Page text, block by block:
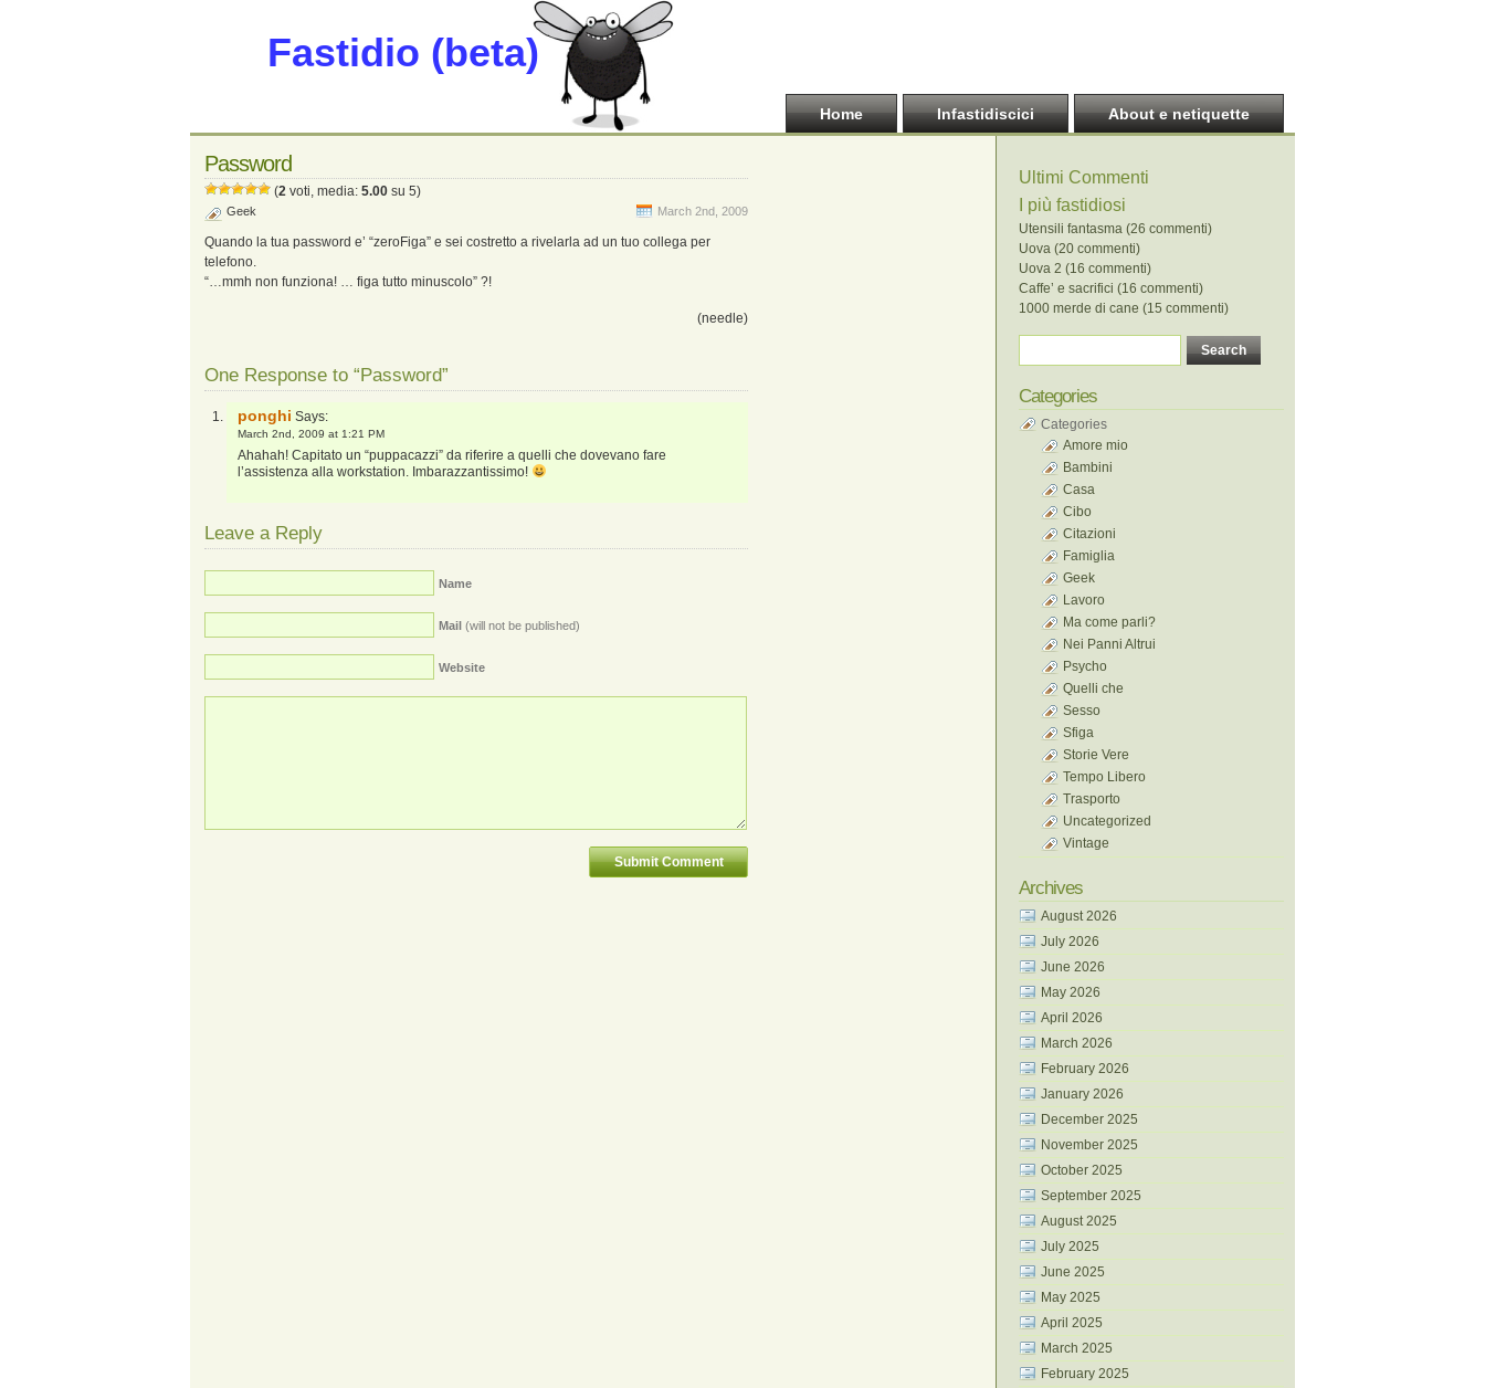
Fastidio (beta)
Home Infastidiscici About e netiquette
Password
(2 voti, media: 5.00 su 5)
Geek March 2nd, 2009
Quando la tua password e’ “zeroFiga” e sei costretto a rivelarla ad un tuo collega per
telefono.
“…mmh non funziona! … figa tutto minuscolo” ?!
(needle)
One Response to “Password”
ponghi Says:
March 2nd, 2009 at 1:21 PM
Ahahah! Capitato un “puppacazzi” da riferire a quelli che dovevano fare
l’assistenza alla workstation. Imbarazzantissimo!
Leave a Reply
Name
Mail (will not be published)
Website
Ultimi Commenti
I più fastidiosi
Utensili fantasma (26 commenti)
Uova (20 commenti)
Uova 2 (16 commenti)
Caffe’ e sacrifici (16 commenti)
1000 merde di cane (15 commenti)
Categories
Categories
Amore mio
Bambini
Casa
Cibo
Citazioni
Famiglia
Geek
Lavoro
Ma come parli?
Nei Panni Altrui
Psycho
Quelli che
Sesso
Sfiga
Storie Vere
Tempo Libero
Trasporto
Uncategorized
Vintage
Archives
August 2026
July 2026
June 2026
May 2026
April 2026
March 2026
February 2026
January 2026
December 2025
November 2025
October 2025
September 2025
August 2025
July 2025
June 2025
May 2025
April 2025
March 2025
February 2025